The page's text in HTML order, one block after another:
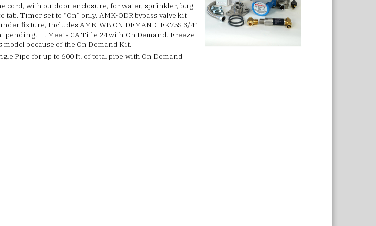
cord, with outdoor enclosure, for water, sprinkler, bug
Timer set to “On” only. AMK-ODR bypass valve kit
fixture, Includes AMK-WB ON DEMAND-FK75S 3/4″
pending. – . Meets CA Title 24 with On Demand. Freeze
because of the On Demand Kit.
Pipe for up to 600 ft. of total pipe with On Demand